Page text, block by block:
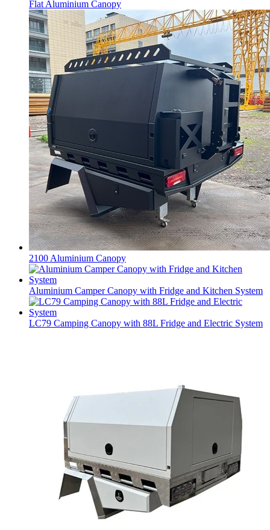
Flat Aluminium Canopy
2100 Aluminium Canopy
Aluminium Camper Canopy with Fridge and Kitchen System
LC79 Camping Canopy with 88L Fridge and Electric System